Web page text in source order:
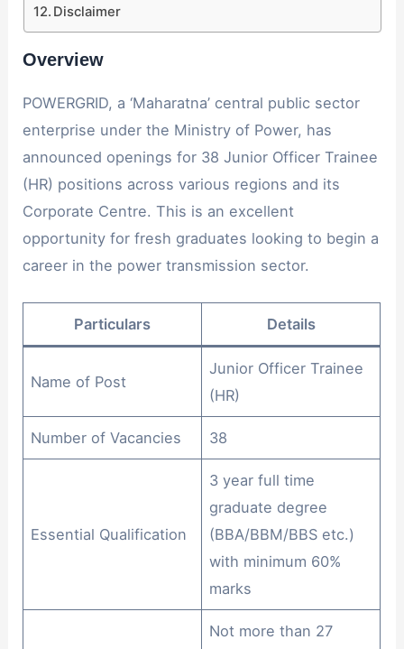
Disclaimer
Overview
POWERGRID, a ‘Maharatna’ central public sector
enterprise under the Ministry of Power, has
announced openings for 38 Junior Officer Trainee
(HR) positions across various regions and its
Corporate Centre. This is an excellent
opportunity for fresh graduates looking to begin a
career in the power transmission sector.
Particulars Details
Name of Post
Junior Officer Trainee
(HR)
Number of Vacancies 38
Essential Qualification
3 year full time
graduate degree
(BBA/BBM/BBS etc.)
with minimum 60%
marks
Not more than 27